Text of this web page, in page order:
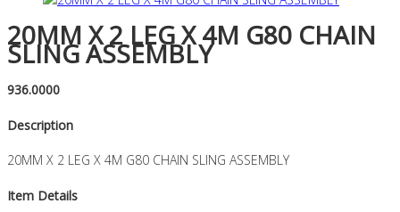
20MM X 2 LEG X 4M G80 CHAIN
SLING ASSEMBLY
936.0000
Description
20MM X 2 LEG X 4M G80 CHAIN SLING ASSEMBLY
Item Details